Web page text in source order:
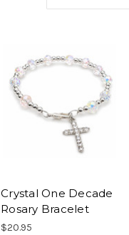
Crystal One Decade
Rosary Bracelet
$20.95